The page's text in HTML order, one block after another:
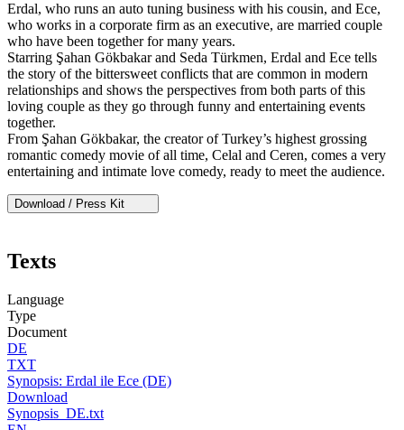
Erdal, who runs an auto tuning business with his cousin, and Ece,
who works in a corporate firm as an executive, are married couple
who have been together for many years.
Starring Şahan Gökbakar and Seda Türkmen, Erdal and Ece tells
the story of the bittersweet conflicts that are common in modern
relationships and shows the perspectives from both parts of this
loving couple as they go through funny and entertaining events
together.
From Şahan Gökbakar, the creator of Turkey’s highest grossing
romantic comedy movie of all time, Celal and Ceren, comes a very
entertaining and intimate love comedy, ready to meet the audience.
Download / Press Kit
Texts
Language
Type
Document
DE
TXT
Synopsis: Erdal ile Ece (DE)
Download
Synopsis_DE.txt